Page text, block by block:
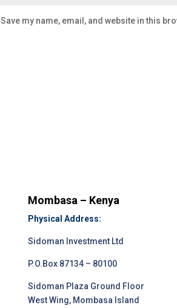
Save my name, email, and website in this
Mombasa – Kenya
Physical Address:
Sidoman Investment Ltd
P.O.Box 87134 – 80100
Sidoman Plaza Ground Floor
West Wing, Mombasa Island